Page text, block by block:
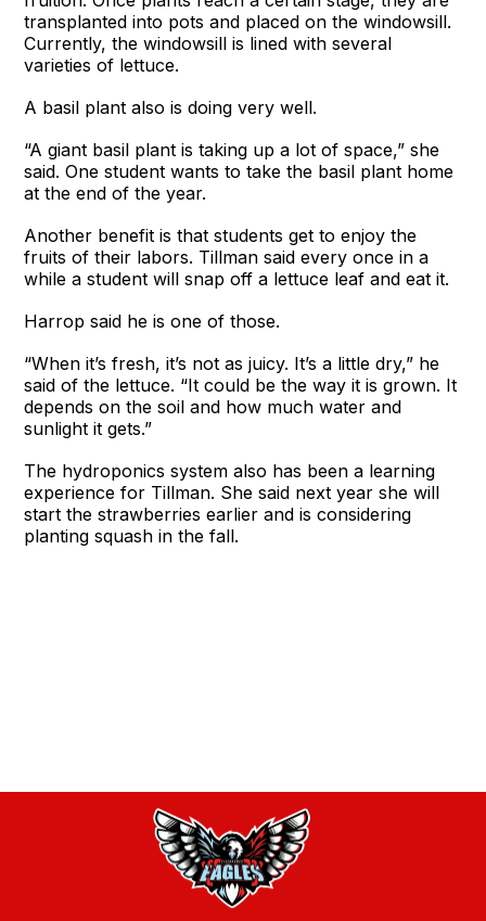
transplanted into pots and placed on the windowsill.
Currently, the windowsill is lined with several
varieties of lettuce.
A basil plant also is doing very well.
“A giant basil plant is taking up a lot of space,” she
said. One student wants to take the basil plant home
at the end of the year.
Another benefit is that students get to enjoy the
fruits of their labors. Tillman said every once in a
while a student will snap off a lettuce leaf and eat it.
Harrop said he is one of those.
“When it’s fresh, it’s not as juicy. It’s a little dry,” he
said of the lettuce. “It could be the way it is grown. It
depends on the soil and how much water and
sunlight it gets.”
The hydroponics system also has been a learning
experience for Tillman. She said next year she will
start the strawberries earlier and is considering
planting squash in the fall.